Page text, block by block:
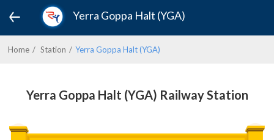
Yerra Goppa Halt (YGA)
Home Station Yerra Goppa Halt (YGA)
Yerra Goppa Halt (YGA) Railway Station